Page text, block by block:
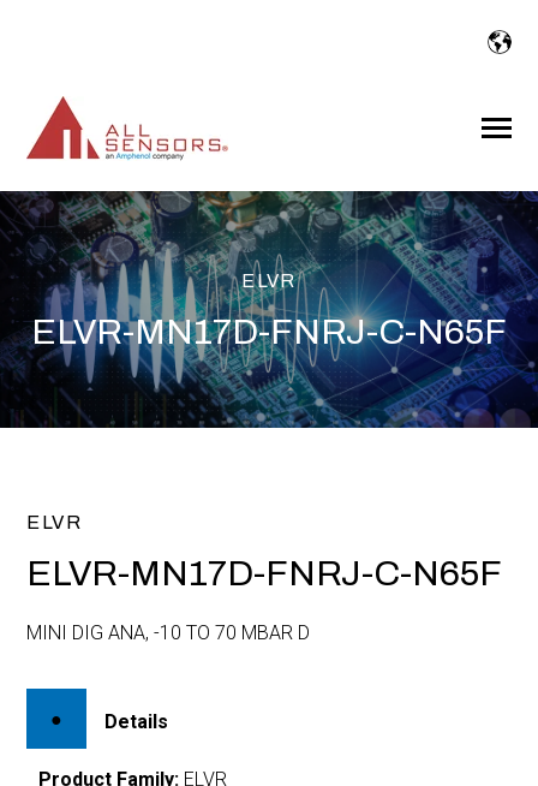
Toggle
ELVR
ELVR-MN17D-FNRJ-C-N65F
ELVR
ELVR-MN17D-FNRJ-C-N65F
MINI DIG ANA, -10 TO 70 MBAR D
Details
Product Family: ELVR